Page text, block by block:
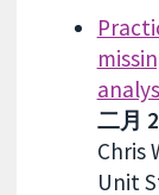
二月
Chris
Unit